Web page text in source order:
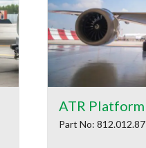
ATR Platform
Part No: 812.012.87